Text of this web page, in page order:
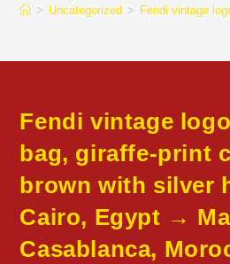
> Uncategorized > Fendi vintage
Fendi vintage
bag, giraffe-print
brown with silver
Cairo, Egypt →
Casablanca,